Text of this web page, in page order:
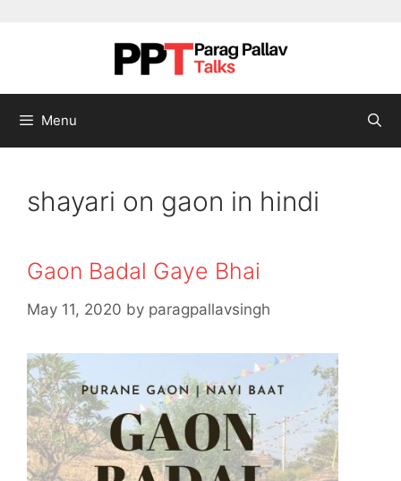
Menu
shayari on gaon in hindi
Gaon Badal Gaye Bhai
May 11, 2020 by paragpallavsingh